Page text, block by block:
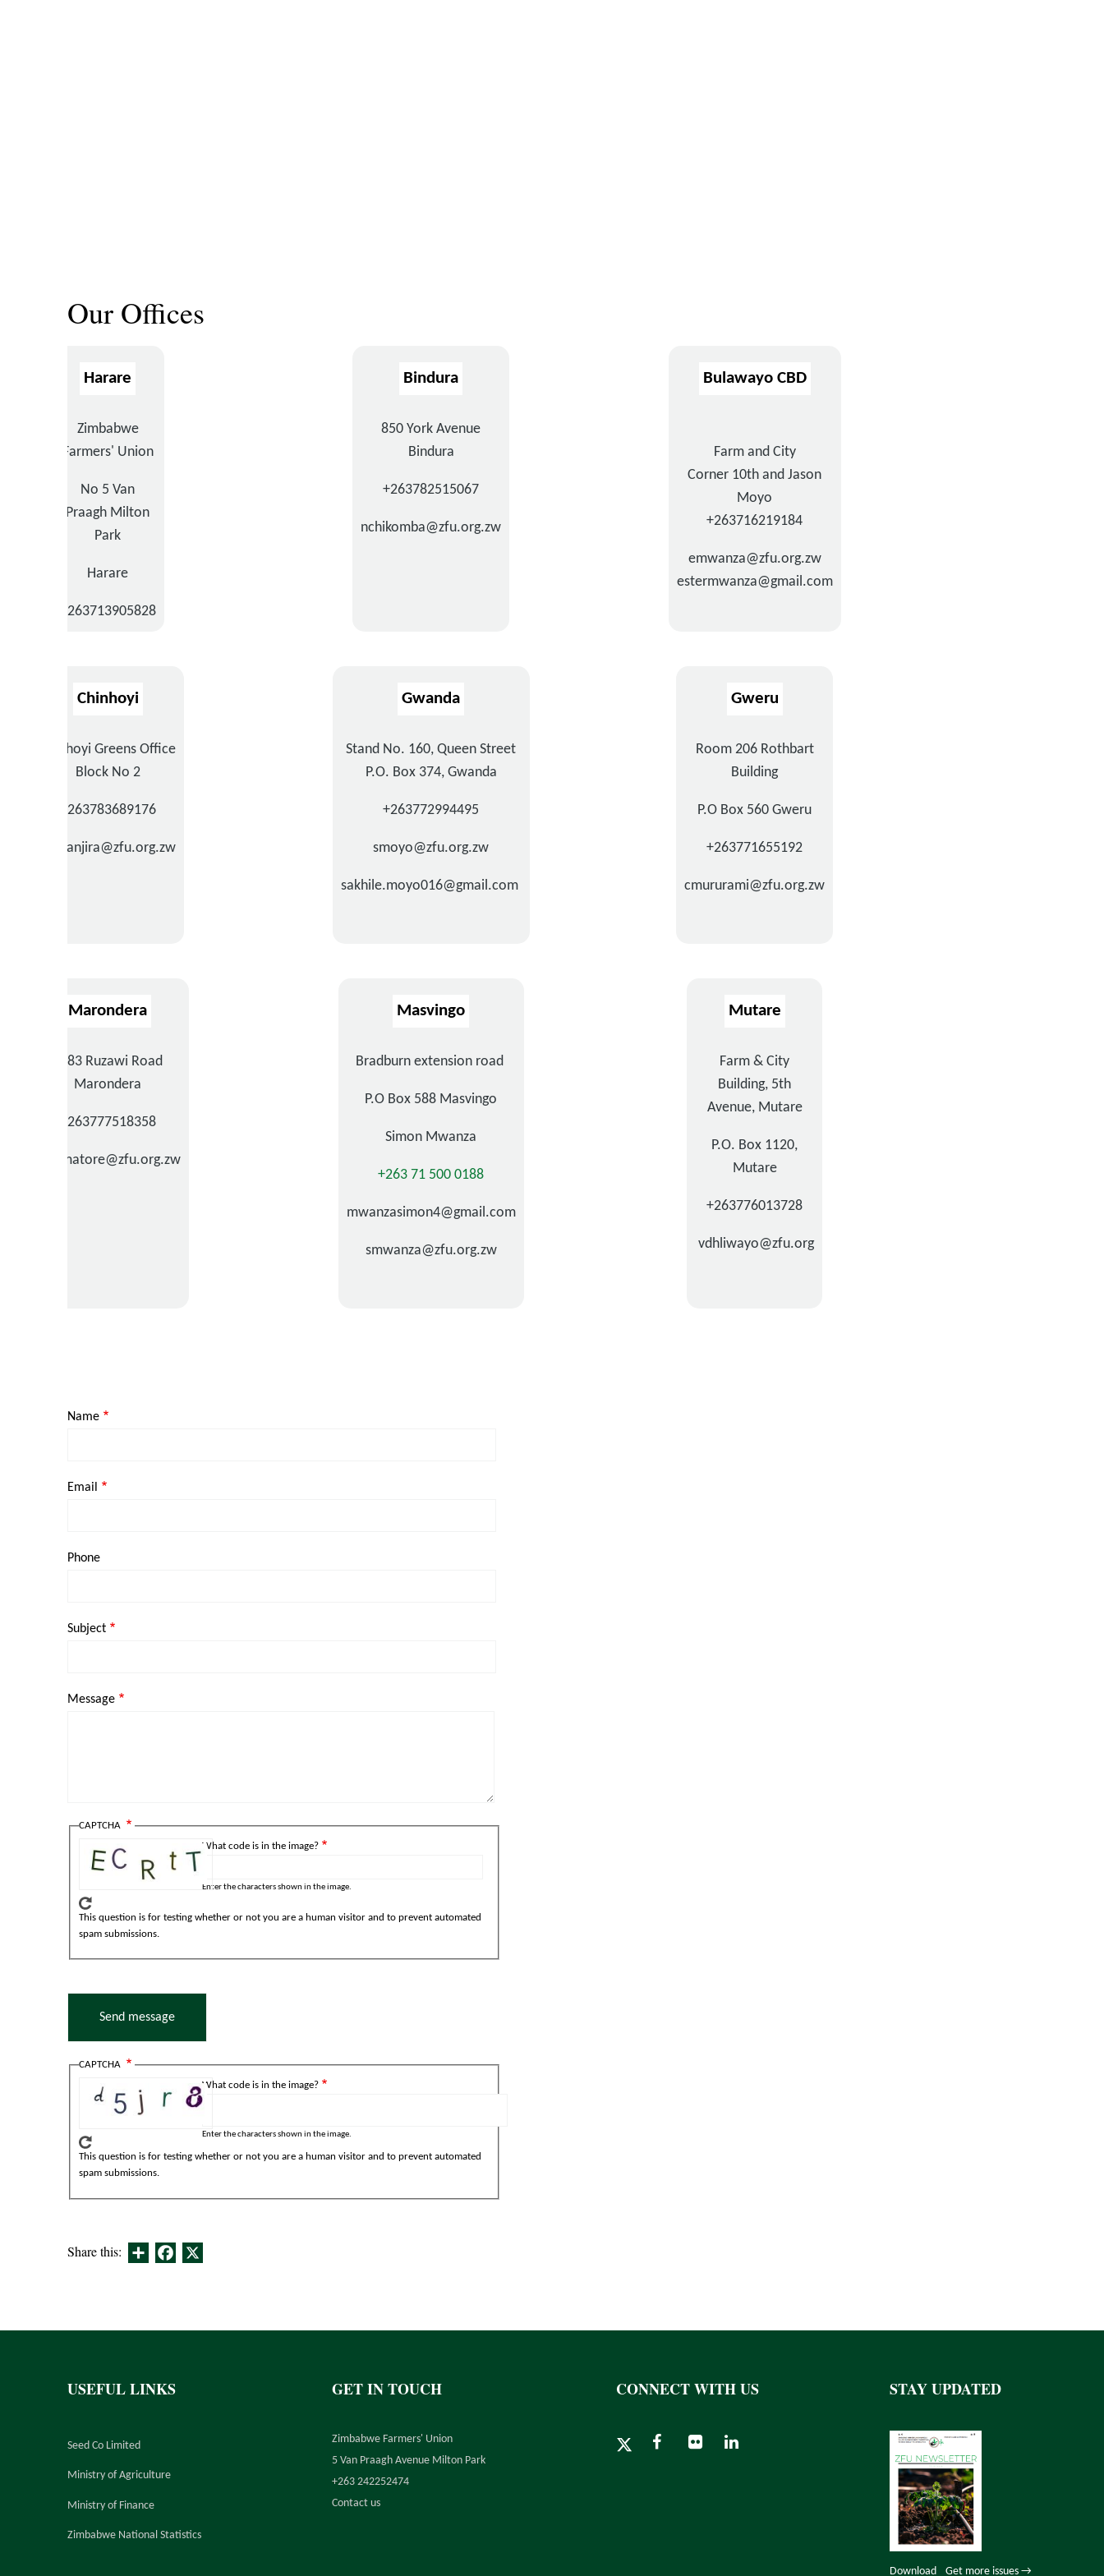
Our Offices
Harare
Zimbabwe
Farmers' Union
No 5 Van
Praagh Milton
Park
Harare
+263713905828
Bindura
850 York Avenue
Bindura
+263782515067
nchikomba@zfu.org.zw
Bulawayo CBD
Farm and City
Corner 10th and Jason
Moyo
+263716219184
emwanza@zfu.org.zw
estermwanza@gmail.com
Chinhoyi
Chinhoyi Greens Office
Block No 2
+263783689176
tmwanjira@zfu.org.zw
Gwanda
Stand No. 160, Queen Street
P.O. Box 374, Gwanda
+263772994495
smoyo@zfu.org.zw
sakhile.moyo016@gmail.com
Gweru
Room 206 Rothbart
Building
P.O Box 560 Gweru
+263771655192
cmururami@zfu.org.zw
Marondera
3683 Ruzawi Road
Marondera
+263777518358
tnyamatore@zfu.org.zw
Masvingo
Bradburn extension road
P.O Box 588 Masvingo
Simon Mwanza
+263 71 500 0188
mwanzasimon4@gmail.com
smwanza@zfu.org.zw
Mutare
Farm & City
Building, 5th
Avenue, Mutare
P.O. Box 1120,
Mutare
+263776013728
vdhliwayo@zfu.org
Name
Email
Phone
Subject
Message
CAPTCHA
What code is in the image?
Enter the characters shown in the image.
This question is for testing whether or not you are a human visitor and to prevent automated
spam submissions.
CAPTCHA
What code is in the image?
Enter the characters shown in the image.
This question is for testing whether or not you are a human visitor and to prevent automated
spam submissions.
Share this: ShareFacebook
USEFUL LINKS
Seed Co Limited
Ministry of Agriculture
Ministry of Finance
Zimbabwe National Statistics
GET IN TOUCH
Zimbabwe Farmers' Union
5 Van Praagh Avenue Milton Park
+263 242252474
Contact us
CONNECT WITH US STAY UPDATED
Download Get more issues →